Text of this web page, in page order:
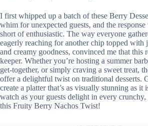
I first whipped up a batch of these Berry
whim for unexpected guests, and the
short of enthusiastic. The way everyone
eagerly reaching for another chip topped with
and creamy goodness, convinced me that this
keeper. Whether you’re hosting a summer
get-together, or simply craving a sweet treat,
offer a delightful twist on traditional desserts.
create a platter that’s as visually stunning as it
watch as your guests delight in every
this Fruity Berry Nachos Twist!